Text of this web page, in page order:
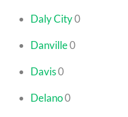
Daly City0
Danville0
Davis0
Delano0